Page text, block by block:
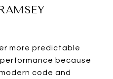
more predictable
because
code and